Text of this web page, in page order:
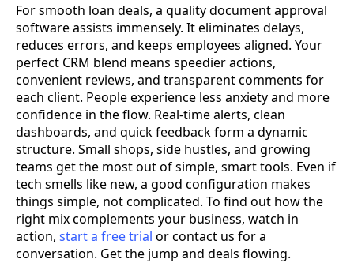
For smooth loan deals, a quality document approval
software assists immensely. It eliminates delays,
reduces errors, and keeps employees aligned. Your
perfect CRM blend means speedier actions,
convenient reviews, and transparent comments for
each client. People experience less anxiety and more
confidence in the flow. Real-time alerts, clean
dashboards, and quick feedback form a dynamic
structure. Small shops, side hustles, and growing
teams get the most out of simple, smart tools. Even if
tech smells like new, a good configuration makes
things simple, not complicated. To find out how the
right mix complements your business, watch in
action, start a free trial or contact us for a
conversation. Get the jump and deals flowing.